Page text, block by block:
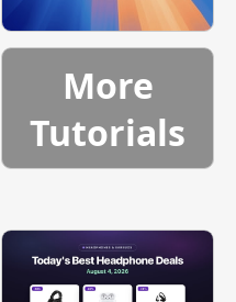
More
Tutorials